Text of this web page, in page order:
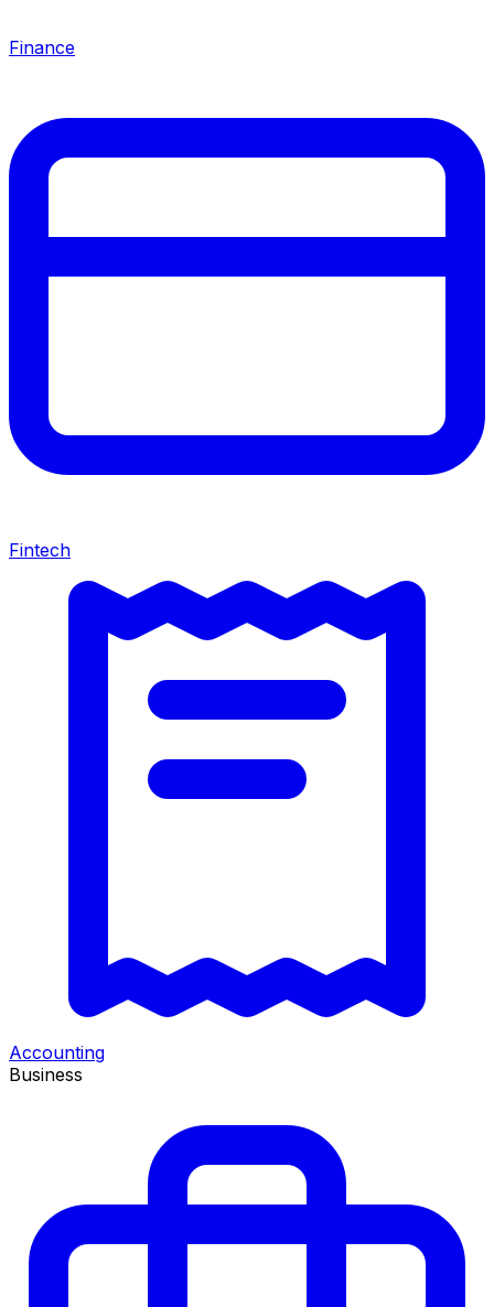
Finance
Fintech
Accounting
Business